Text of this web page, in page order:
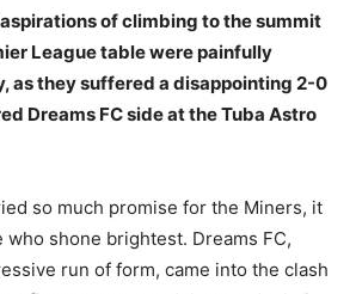
aspirations of climbing to the summit
League table were painfully
as they suffered a disappointing 2-0
Dreams FC side at the Tuba Astro
so much promise for the Miners, it
who shone brightest. Dreams FC,
run of form, came into the clash